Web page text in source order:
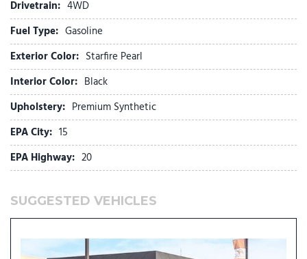
Heated door mirrors
Illuminated entry
Illuminated running boards
Knee airbag
Leather Shift Knob
Leather steering wheel
Low tire pressure warning
Memory seat
NuLuxe Seat Trim
Outside temperature display
Overhead airbag
Panic alarm
Drivetrain: 4WD
Fuel Type: Gasoline
Exterior Color: Starfire Pearl
Interior Color: Black
Upholstery: Premium Synthetic
EPA City: 15
EPA Highway: 20
SUGGESTED VEHICLES